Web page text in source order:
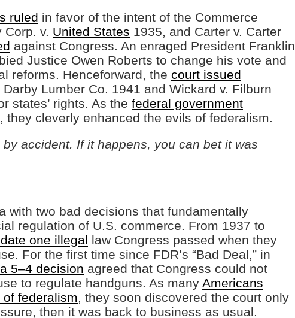
ruled in favor of the intent of the Commerce
Corp. v. United States 1935, and Carter v. Carter
against Congress. An enraged President Franklin
Justice Owen Roberts to change his vote and
reforms. Henceforward, the court issued
Darby Lumber Co. 1941 and Wickard v. Filburn
states’ rights. As the federal government
, they cleverly enhanced the evils of federalism.
accident. If it happens, you can bet it was
with two bad decisions that fundamentally
regulation of U.S. commerce. From 1937 to
one illegal law Congress passed when they
For the first time since FDR’s “Bad Deal,” in
5–4 decision agreed that Congress could not
to regulate handguns. As many Americans
federalism, they soon discovered the court only
then it was back to business as usual.